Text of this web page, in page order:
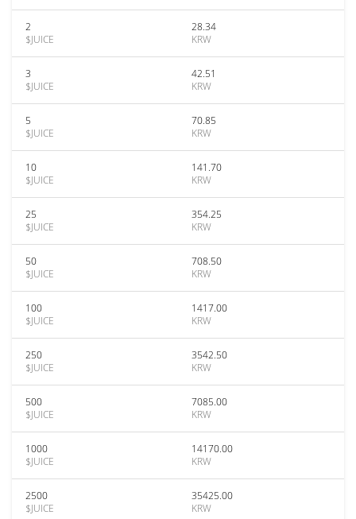
2
$JUICE
28.34
KRW
3
$JUICE
42.51
KRW
5
$JUICE
70.85
KRW
10
$JUICE
141.70
KRW
25
$JUICE
354.25
KRW
50
$JUICE
708.50
KRW
100
$JUICE
1417.00
KRW
250
$JUICE
3542.50
KRW
500
$JUICE
7085.00
KRW
1000
$JUICE
14170.00
KRW
2500
$JUICE
35425.00
KRW